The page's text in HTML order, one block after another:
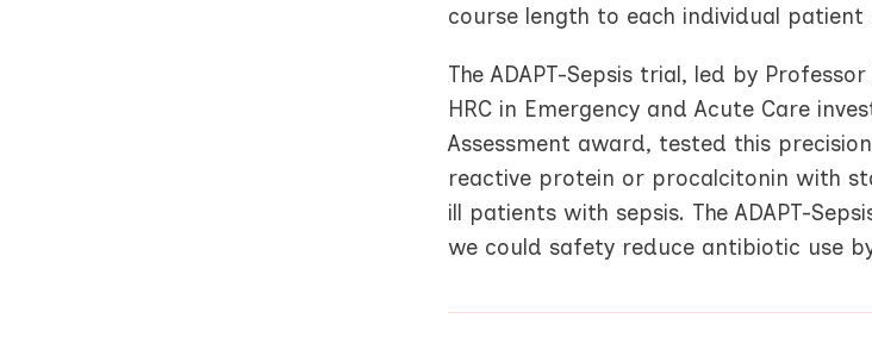
course length to each individual
The ADAPT-Sepsis trial, led by
HRC in Emergency and Acute Care
Assessment award, tested this
reactive protein or procalcitonin with
ill patients with sepsis. The ADAPT-
we could safety reduce antibiotic use